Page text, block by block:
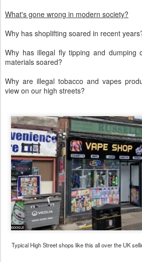
What's gone wrong in modern society?
Why has shoplifting soared in recent
Why has illegal fly tipping and dumping
materials soared?
Why are illegal tobacco and vapes
view on our high streets?
Typical High Street shops like this all over the UK